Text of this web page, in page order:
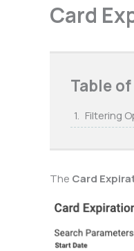
Card
Table
Filtering
The Card